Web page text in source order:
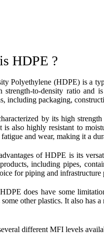
HDPE ?
Polyethylene (HDPE) is a
strength-to-density ratio and
including packaging,
by its high
is also highly resistant to
fatigue and wear, making it a
of HDPE is its
including pipes,
for piping and infrastructure
does have some
some other plastics. It also
different MFI levels